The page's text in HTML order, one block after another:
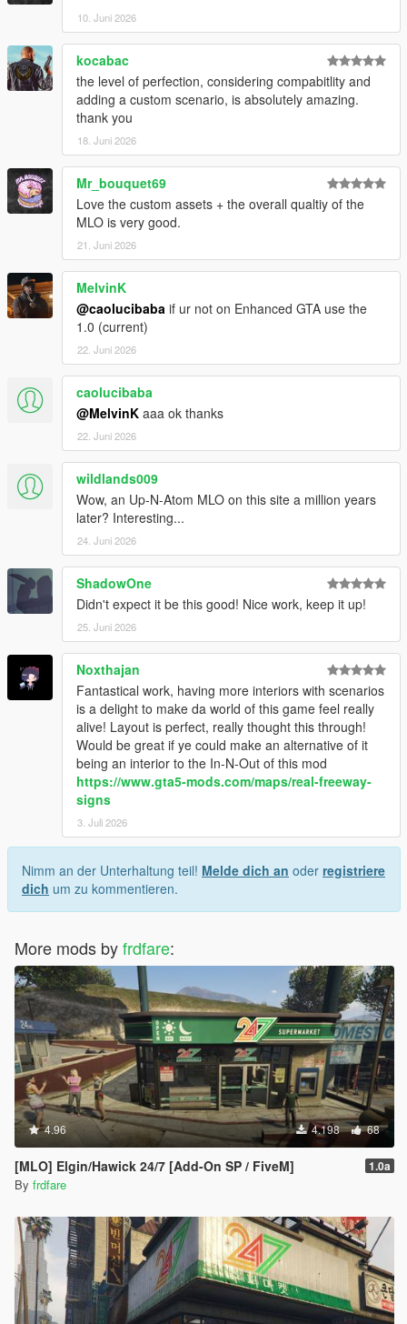
10. Juni 2026
kocabac
the level of perfection, considering compabitlity and
adding a custom scenario, is absolutely amazing.
thank you
18. Juni 2026
Mr_bouquet69
Love the custom assets + the overall qualtiy of the
MLO is very good.
21. Juni 2026
MelvinK
@caolucibaba if ur not on Enhanced GTA use the
1.0 (current)
22. Juni 2026
caolucibaba
@MelvinK aaa ok thanks
22. Juni 2026
wildlands009
Wow, an Up-N-Atom MLO on this site a million years
later? Interesting...
24. Juni 2026
ShadowOne
Didn't expect it be this good! Nice work, keep it up!
25. Juni 2026
Noxthajan
Fantastical work, having more interiors with scenarios
is a delight to make da world of this game feel really
alive! Layout is perfect, really thought this through!
Would be great if ye could make an alternative of it
being an interior to the In-N-Out of this mod
https://www.gta5-mods.com/maps/real-freeway-
signs
3. Juli 2026
Nimm an der Unterhaltung teil! Melde dich an oder registriere
dich um zu kommentieren.
More mods byfrdfare:
4.96 4.198 68
[MLO] Elgin/Hawick 24/7 [Add-On SP / FiveM] 1.0a
By frdfare